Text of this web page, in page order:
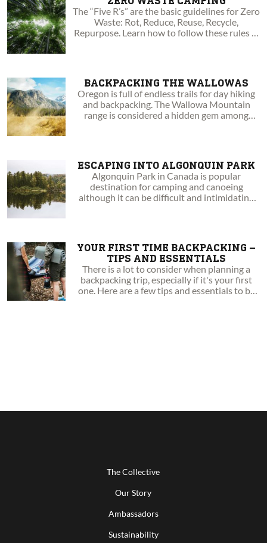
The “Five R’s” are the basic guidelines for Zero
Waste: Rot, Reduce, Reuse, Recycle,
Repurpose. Learn how to follow these rules in
BACKPACKING THE WALLOWAS
Oregon is full of endless trails for day hiking
and backpacking. The Wallowa Mountain
range is considered a hidden gem among
ESCAPING INTO ALGONQUIN PARK
Algonquin Park in Canada is popular
destination for camping and canoeing
although it can be difficult and intimidating
YOUR FIRST TIME BACKPACKING –
TIPS AND ESSENTIALS
There is a lot to consider when planning a
backpacking trip, especially if it's your first
one. Here are a few tips and essentials to be
The Collective
Our Story
Ambassadors
Sustainability